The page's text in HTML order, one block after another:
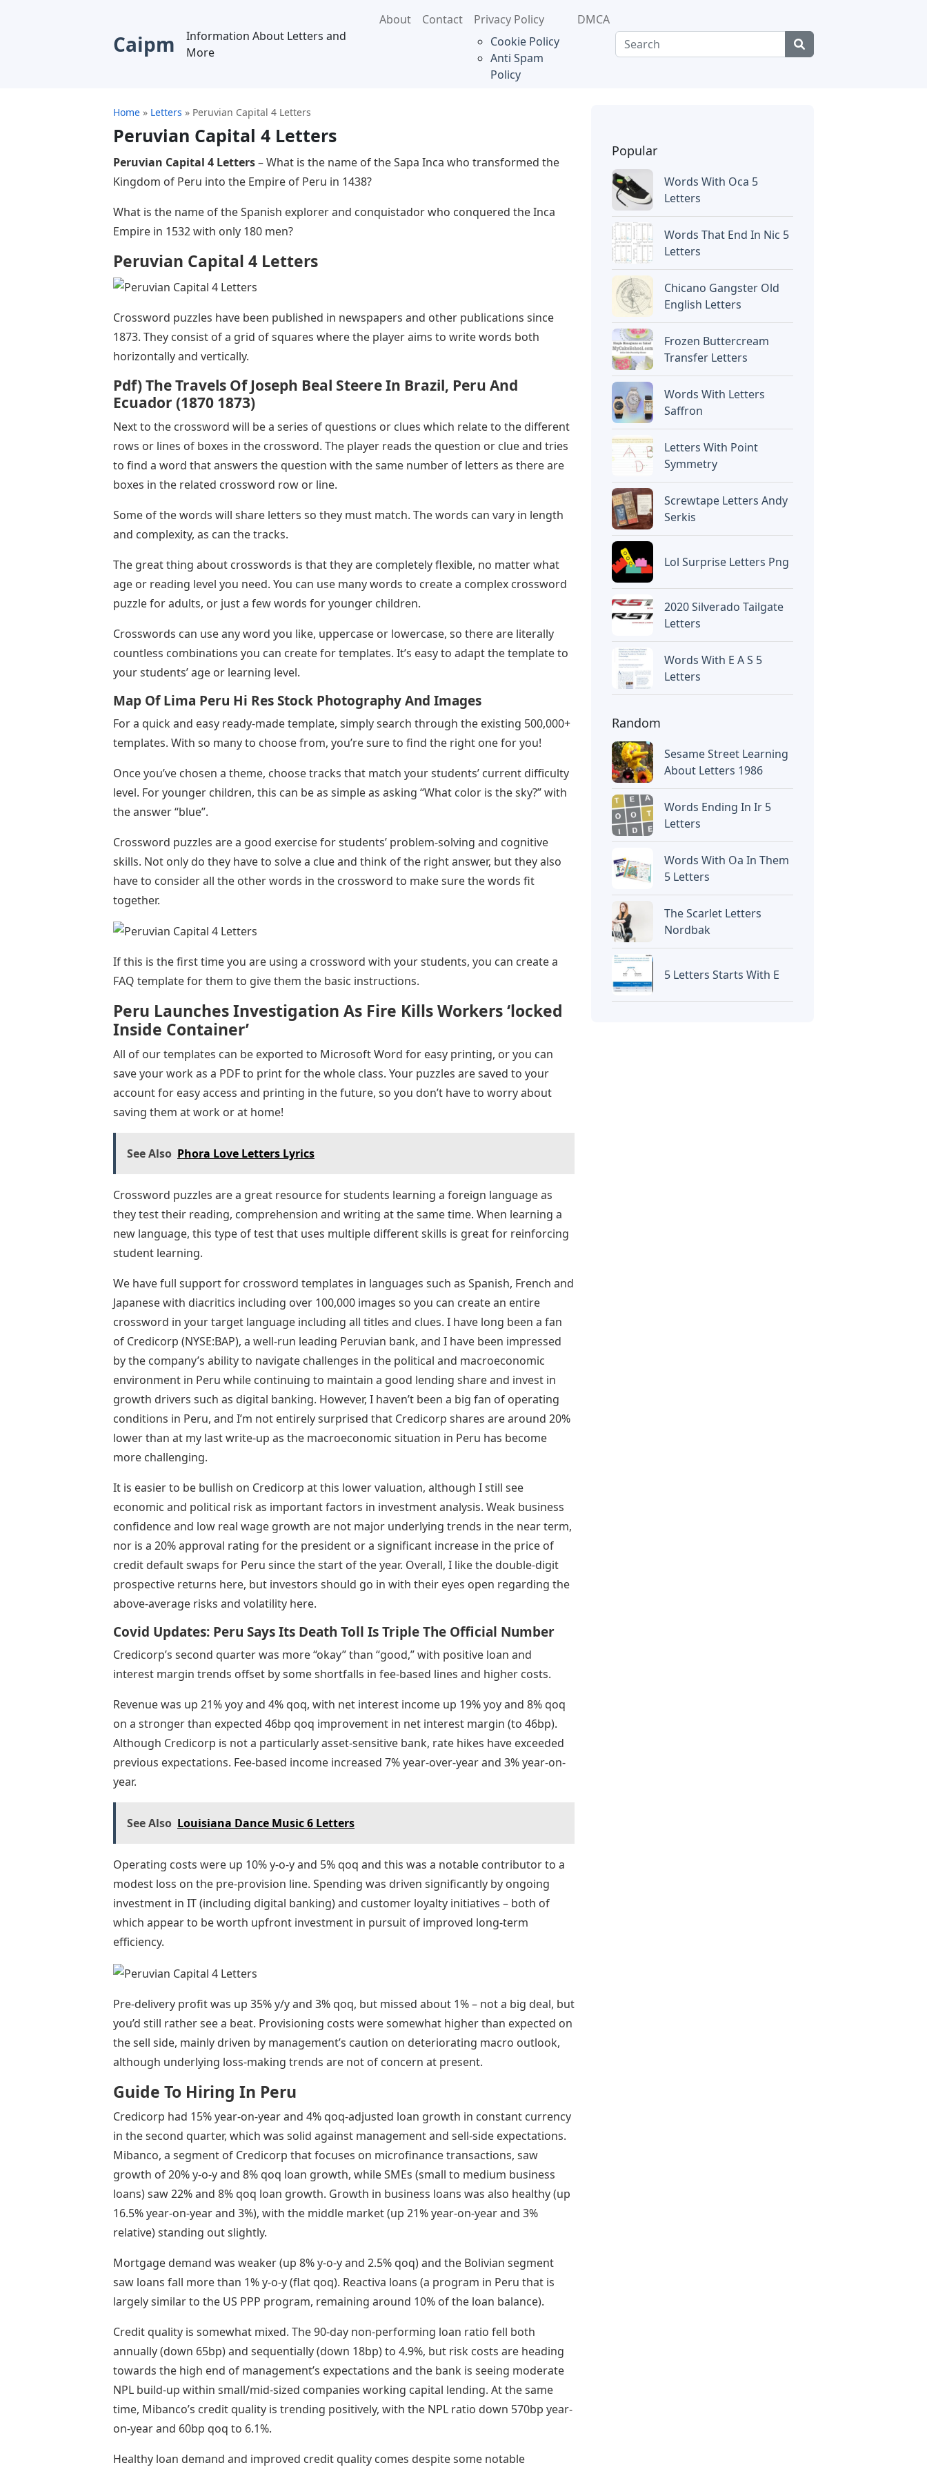
Caipm
Information About Letters and
More
About Contact
Privacy Policy
Cookie Policy
Anti Spam
Policy
DMCA
Home » Letters » Peruvian Capital 4 Letters
Peruvian Capital 4 Letters
Peruvian Capital 4 Letters– What is the name of the Sapa Inca who transformed the
Kingdom of Peru into the Empire of Peru in 1438?
What is the name of the Spanish explorer and conquistador who conquered the Inca
Empire in 1532 with only 180 men?
Peruvian Capital 4 Letters
Crossword puzzles have been published in newspapers and other publications since
1873. They consist of a grid of squares where the player aims to write words both
horizontally and vertically.
Pdf) The Travels Of Joseph Beal Steere In Brazil, Peru And
Ecuador (1870 1873)
Next to the crossword will be a series of questions or clues which relate to the different
rows or lines of boxes in the crossword. The player reads the question or clue and tries
to find a word that answers the question with the same number of letters as there are
boxes in the related crossword row or line.
Some of the words will share letters so they must match. The words can vary in length
and complexity, as can the tracks.
The great thing about crosswords is that they are completely flexible, no matter what
age or reading level you need. You can use many words to create a complex crossword
puzzle for adults, or just a few words for younger children.
Crosswords can use any word you like, uppercase or lowercase, so there are literally
countless combinations you can create for templates. It’s easy to adapt the template to
your students’ age or learning level.
Map Of Lima Peru Hi Res Stock Photography And Images
For a quick and easy ready-made template, simply search through the existing 500,000+
templates. With so many to choose from, you’re sure to find the right one for you!
Once you’ve chosen a theme, choose tracks that match your students’ current difficulty
level. For younger children, this can be as simple as asking “What color is the sky?” with
the answer “blue”.
Crossword puzzles are a good exercise for students’ problem-solving and cognitive
skills. Not only do they have to solve a clue and think of the right answer, but they also
have to consider all the other words in the crossword to make sure the words fit
together.
If this is the first time you are using a crossword with your students, you can create a
FAQ template for them to give them the basic instructions.
Peru Launches Investigation As Fire Kills Workers ‘locked
Inside Container’
All of our templates can be exported to Microsoft Word for easy printing, or you can
save your work as a PDF to print for the whole class. Your puzzles are saved to your
account for easy access and printing in the future, so you don’t have to worry about
saving them at work or at home!
See Also Phora Love Letters Lyrics
Crossword puzzles are a great resource for students learning a foreign language as
they test their reading, comprehension and writing at the same time. When learning a
new language, this type of test that uses multiple different skills is great for reinforcing
student learning.
We have full support for crossword templates in languages ​​such as Spanish, French and
Japanese with diacritics including over 100,000 images so you can create an entire
crossword in your target language including all titles and clues. I have long been a fan
of Credicorp (NYSE:BAP), a well-run leading Peruvian bank, and I have been impressed
by the company’s ability to navigate challenges in the political and macroeconomic
environment in Peru while continuing to maintain a good lending share and invest in
growth drivers such as digital banking. However, I haven’t been a big fan of operating
conditions in Peru, and I’m not entirely surprised that Credicorp shares are around 20%
lower than at my last write-up as the macroeconomic situation in Peru has become
more challenging.
It is easier to be bullish on Credicorp at this lower valuation, although I still see
economic and political risk as important factors in investment analysis. Weak business
confidence and low real wage growth are not major underlying trends in the near term,
nor is a 20% approval rating for the president or a significant increase in the price of
credit default swaps for Peru since the start of the year. Overall, I like the double-digit
prospective returns here, but investors should go in with their eyes open regarding the
above-average risks and volatility here.
Covid Updates: Peru Says Its Death Toll Is Triple The Official Number
Credicorp’s second quarter was more “okay” than “good,” with positive loan and
interest margin trends offset by some shortfalls in fee-based lines and higher costs.
Revenue was up 21% yoy and 4% qoq, with net interest income up 19% yoy and 8% qoq
on a stronger than expected 46bp qoq improvement in net interest margin (to 46bp).
Although Credicorp is not a particularly asset-sensitive bank, rate hikes have exceeded
previous expectations. Fee-based income increased 7% year-over-year and 3% year-on-
year.
See Also Louisiana Dance Music 6 Letters
Operating costs were up 10% y-o-y and 5% qoq and this was a notable contributor to a
modest loss on the pre-provision line. Spending was driven significantly by ongoing
investment in IT (including digital banking) and customer loyalty initiatives – both of
which appear to be worth upfront investment in pursuit of improved long-term
efficiency.
Pre-delivery profit was up 35% y/y and 3% qoq, but missed about 1% – not a big deal, but
you’d still rather see a beat. Provisioning costs were somewhat higher than expected on
the sell side, mainly driven by management’s caution on deteriorating macro outlook,
although underlying loss-making trends are not of concern at present.
Guide To Hiring In Peru
Credicorp had 15% year-on-year and 4% qoq-adjusted loan growth in constant currency
in the second quarter, which was solid against management and sell-side expectations.
Mibanco, a segment of Credicorp that focuses on microfinance transactions, saw
growth of 20% y-o-y and 8% qoq loan growth, while SMEs (small to medium business
loans) saw 22% and 8% qoq loan growth. Growth in business loans was also healthy (up
16.5% year-on-year and 3%), with the middle market (up 21% year-on-year and 3%
relative) standing out slightly.
Mortgage demand was weaker (up 8% y-o-y and 2.5% qoq) and the Bolivian segment
saw loans fall more than 1% y-o-y (flat qoq). Reactiva loans (a program in Peru that is
largely similar to the US PPP program, remaining around 10% of the loan balance).
Credit quality is somewhat mixed. The 90-day non-performing loan ratio fell both
annually (down 65bp) and sequentially (down 18bp) to 4.9%, but risk costs are heading
towards the high end of management’s expectations and the bank is seeing moderate
NPL build-up within small/mid-sized companies working capital lending. At the same
time, Mibanco’s credit quality is trending positively, with the NPL ratio down 570bp year-
on-year and 60bp qoq to 6.1%.
Healthy loan demand and improved credit quality comes despite some notable
Popular
Words With Oca 5
Letters
Words That End In Nic 5
Letters
Chicano Gangster Old
English Letters
Frozen Buttercream
Transfer Letters
Words With Letters
Saffron
Letters With Point
Symmetry
Screwtape Letters Andy
Serkis
Lol Surprise Letters Png
2020 Silverado Tailgate
Letters
Words With E A S 5
Letters
Random
Sesame Street Learning
About Letters 1986
Words Ending In Ir 5
Letters
Words With Oa In Them
5 Letters
The Scarlet Letters
Nordbak
5 Letters Starts With E